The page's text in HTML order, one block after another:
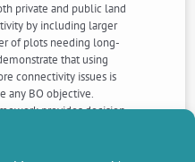
private and public land
by including larger
of plots needing long-
that using
connectivity issues is
any BO objective.
provides decision-